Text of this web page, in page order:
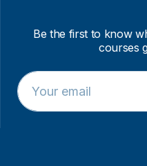
Be the first to know
courses
E
m
a
E
m
a